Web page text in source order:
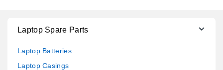
Laptop Spare Parts
Laptop Batteries
Laptop Casings